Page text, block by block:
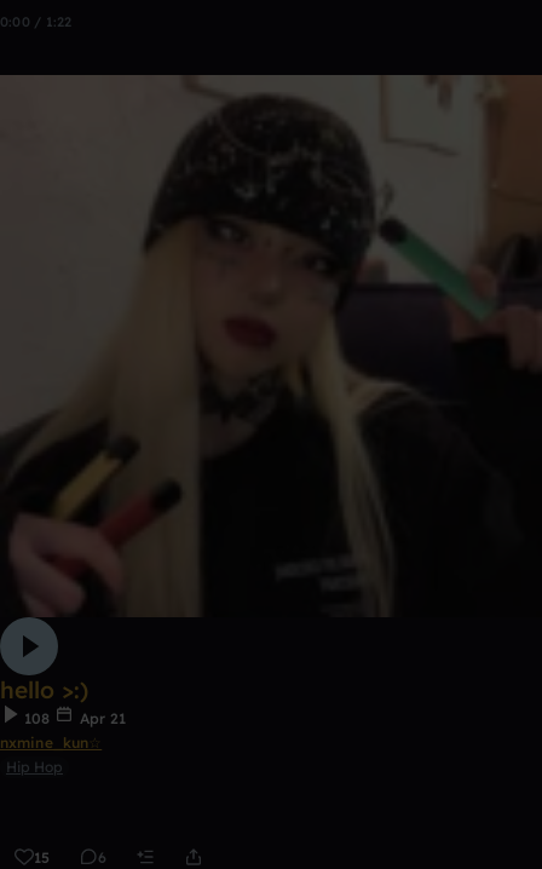
0:00 / 1:22
hello >:)
108
Apr 21
nxmine_kun☆
Hip Hop
15 6